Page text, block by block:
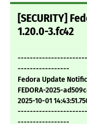
[SECURITY]
1.20.0-3.fc42
-----------------
Fedora Update
FEDORA-2025-
2025-10-01